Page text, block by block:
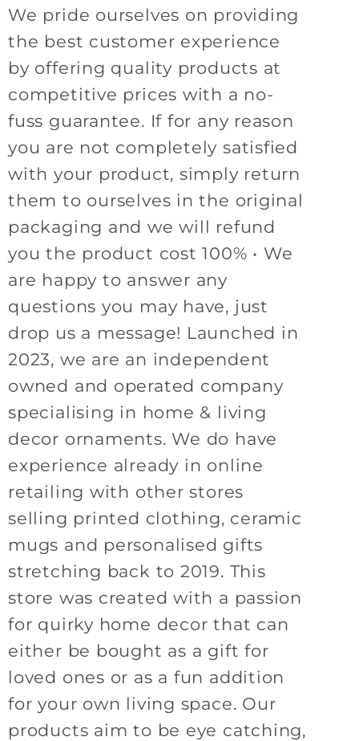
We pride ourselves on providing
the best customer experience
by offering quality products at
competitive prices with a no-
fuss guarantee. If for any reason
you are not completely satisfied
with your product, simply return
them to ourselves in the original
packaging and we will refund
you the product cost 100% • We
are happy to answer any
questions you may have, just
drop us a message! Launched in
2023, we are an independent
owned and operated company
specialising in home & living
decor ornaments. We do have
experience already in online
retailing with other stores
selling printed clothing, ceramic
mugs and personalised gifts
stretching back to 2019. This
store was created with a passion
for quirky home decor that can
either be bought as a gift for
loved ones or as a fun addition
for your own living space. Our
products aim to be eye catching,